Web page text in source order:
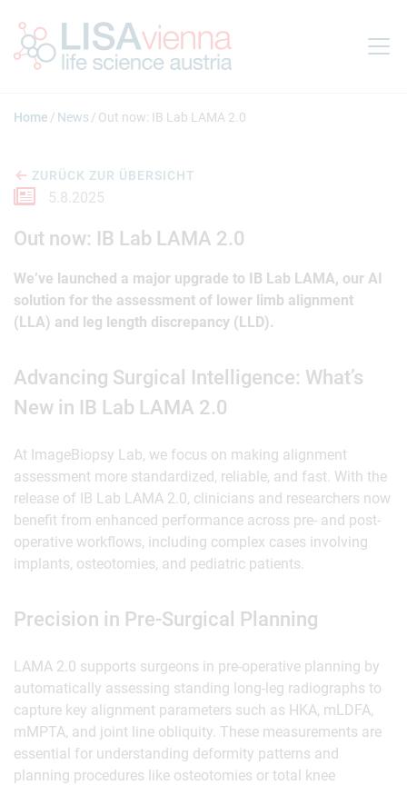
Home News Out now: IB Lab LAMA 2.0
ZURÜCK ZUR ÜBERSICHT
5.8.2025
Out now: IB Lab LAMA 2.0
We’ve launched a major upgrade to IB Lab LAMA, our AI
solution for the assessment of lower limb alignment
(LLA) and leg length discrepancy (LLD).
Advancing Surgical Intelligence: What’s
New in IB Lab LAMA 2.0
At ImageBiopsy Lab, we focus on making alignment
assessment more standardized, reliable, and fast. With the
release of IB Lab LAMA 2.0, clinicians and researchers now
benefit from enhanced performance across pre- and post-
operative workflows, including complex cases involving
implants, osteotomies, and pediatric patients.
‍Precision in Pre-Surgical Planning
LAMA 2.0 supports surgeons in pre-operative planning by
automatically assessing standing long-leg radiographs to
capture key alignment parameters such as HKA, mLDFA,
mMPTA, and joint line obliquity. These measurements are
essential for understanding deformity patterns and
planning procedures like osteotomies or total knee